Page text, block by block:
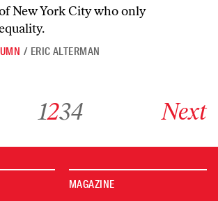
New York City who only
/ ERIC ALTERMAN
1234 Next
MAGAZINE